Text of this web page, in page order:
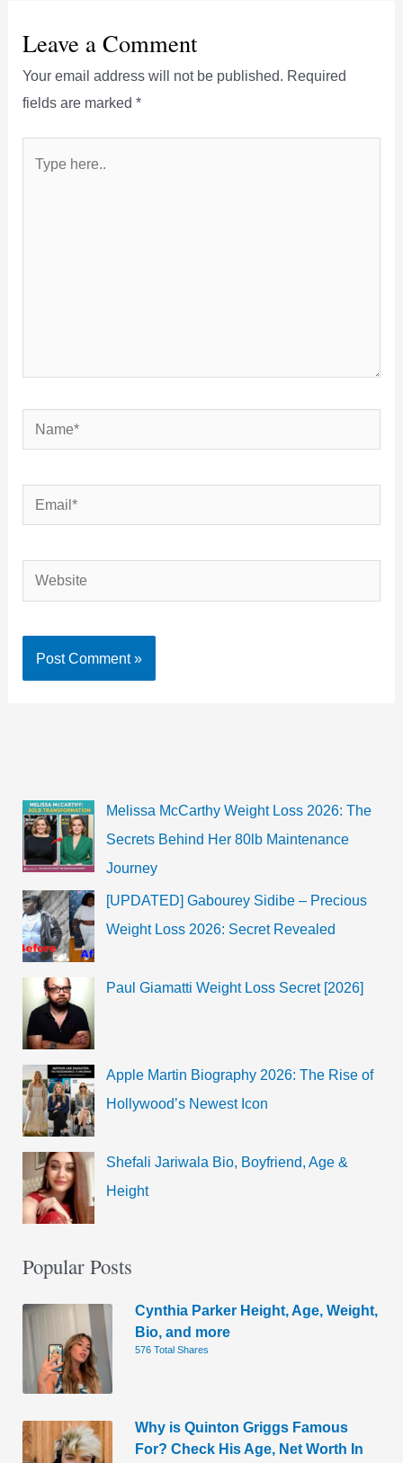
Leave a Comment
Your email address will not be published. Required
fields are marked*
Name*
Email*
Website
Melissa McCarthy Weight Loss 2026: The
Secrets Behind Her 80lb Maintenance
Journey
[UPDATED] Gabourey Sidibe – Precious
Weight Loss 2026: Secret Revealed
Paul Giamatti Weight Loss Secret [2026]
Apple Martin Biography 2026: The Rise of
Hollywood’s Newest Icon
Shefali Jariwala Bio, Boyfriend, Age &
Height
Popular Posts
Cynthia Parker Height, Age, Weight,
Bio, and more
576 Total Shares
Why is Quinton Griggs Famous
For? Check His Age, Net Worth In